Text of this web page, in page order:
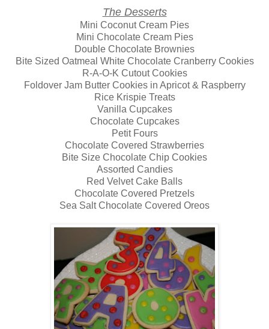
The Desserts
Mini Coconut Cream Pies
Mini Chocolate Cream Pies
Double Chocolate Brownies
Bite Sized Oatmeal White Chocolate Cranberry Cookies
R-A-O-K Cutout Cookies
Foldover Jam Butter Cookies in Apricot & Raspberry
Rice Krispie Treats
Vanilla Cupcakes
Chocolate Cupcakes
Petit Fours
Chocolate Covered Strawberries
Bite Size Chocolate Chip Cookies
Assorted Candies
Red Velvet Cake Balls
Chocolate Covered Pretzels
Sea Salt Chocolate Covered Oreos